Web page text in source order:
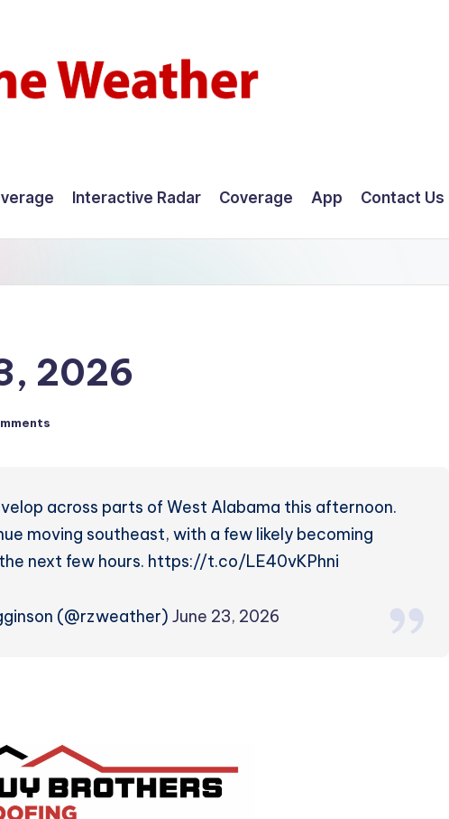
Interactive Radar Coverage App Contact Us
2026
across parts of West Alabama this afternoon.
moving southeast, with a few likely becoming
next few hours. https://t.co/LE40vKPhni
(@rzweather) June 23, 2026